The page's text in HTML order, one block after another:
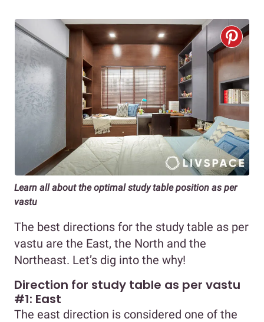
Learn all about the optimal study table position as per
vastu
The best directions for the study table as per
vastu are the East, the North and the
Northeast. Let’s dig into the why!
Direction for study table as per vastu
#1: East
The east direction is considered one of the